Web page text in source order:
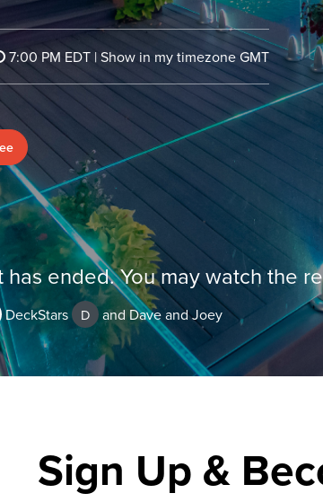
7:00 PM EDT |Show in my timezoneGMT
has ended. You may watch the
DeckStars D and Dave and Joey
Sign Up &